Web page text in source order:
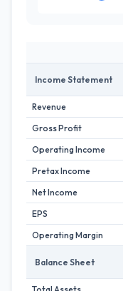
Income Statement
Revenue
Gross Profit
Operating Income
Pretax Income
Net Income
EPS
Operating Margin
Balance Sheet